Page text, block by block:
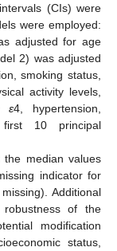
(CIs) were
were employed:
adjusted for age
2) was adjusted
smoking status,
activity levels,
ε4, hypertension,
first 10 principal
the median values
indicator for
Additional
of the
modification
status,